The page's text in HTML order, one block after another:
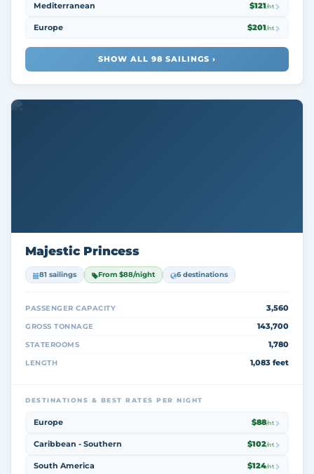
Mediterranean $121/nt
Europe $201/nt
SHOW ALL 98 SAILINGS ›
Majestic Princess
81 sailings From $88/night 6 destinations
PASSENGER CAPACITY 3,560
GROSS TONNAGE 143,700
STATEROOMS 1,780
LENGTH 1,083 feet
DESTINATIONS & BEST RATES PER NIGHT
Europe $88/nt
Caribbean - Southern $102/nt
South America $124/nt